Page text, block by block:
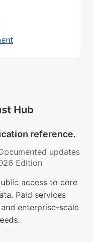
Hub
reference.
updates
Edition
access to core
Paid services
enterprise-scale